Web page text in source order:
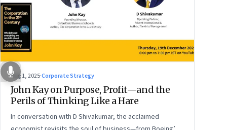
Aug 1, 2025·Corporate Strategy
John Kay on Purpose, Profit—and the
Perils of Thinking Like a Hare
In conversation with D Shivakumar, the acclaimed